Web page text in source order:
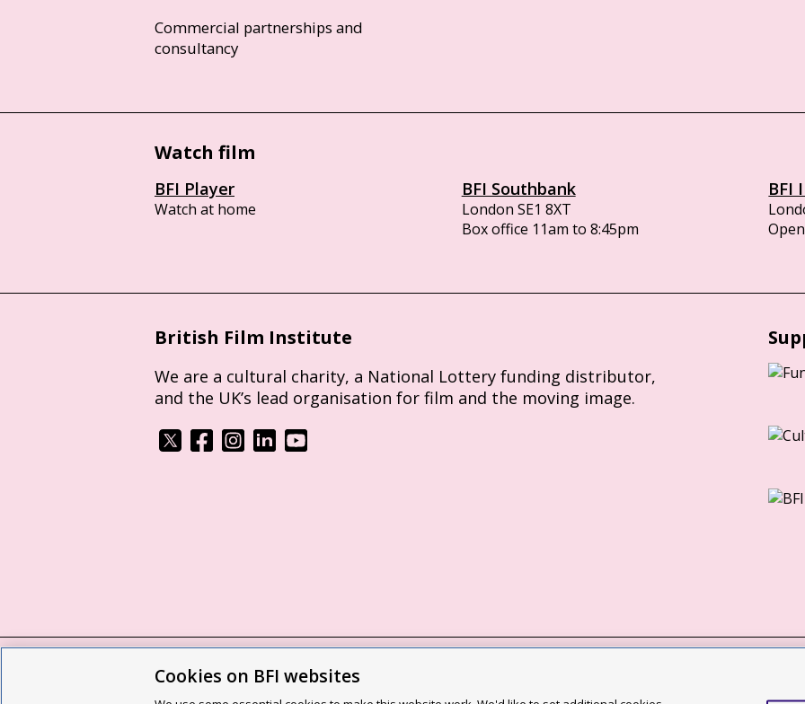
Commercial partnerships and
consultancy
Watch film
BFI Player
Watch at home
BFI Southbank
London SE1 8XT
Box office 11am to 8:45pm
BFI
British Film Institute
We are a cultural charity, a National Lottery funding distributor,
and the UK’s lead organisation for film and the moving image.
BFI privacy policy Cookie policy Modern Slavery Act statement
Cookies on BFI websites